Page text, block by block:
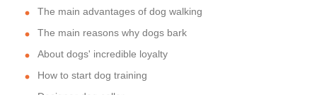
The main advantages of dog walking
The main reasons why dogs bark
About dogs' incredible loyalty
How to start dog training